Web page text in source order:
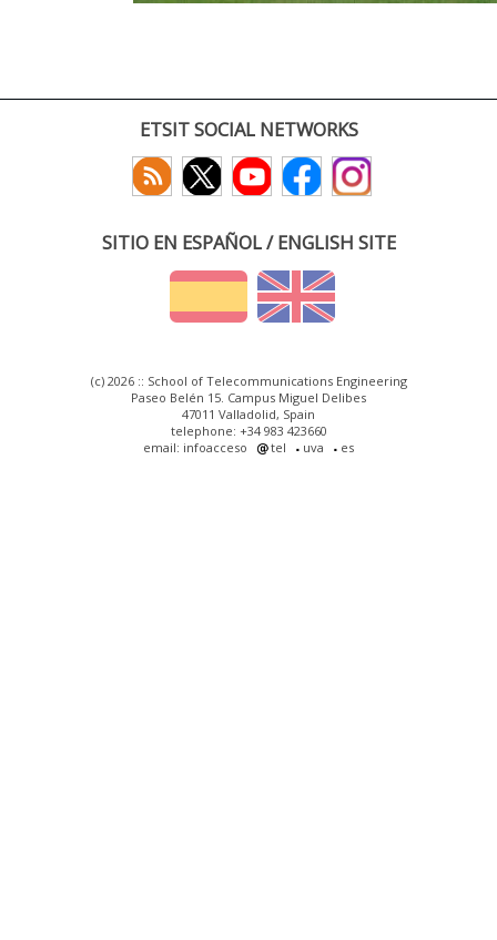
ETSIT SOCIAL NETWORKS
SITIO EN ESPAÑOL / ENGLISH SITE
(c) 2026 :: School of Telecommunications Engineering
Paseo Belén 15. Campus Miguel Delibes
47011 Valladolid, Spain
telephone: +34 983 423660
email: infoacceso
tel uva es